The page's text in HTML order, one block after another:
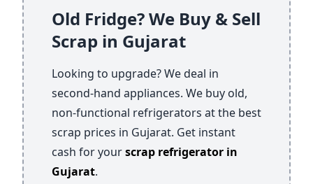
Old Fridge? We Buy & Sell
Scrap in Gujarat
Looking to upgrade? We deal in
second-hand appliances. We buy old,
non-functional refrigerators at the best
scrap prices in Gujarat. Get instant
cash for yourscrap refrigerator in
Gujarat.